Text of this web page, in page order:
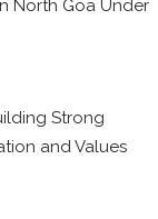
North Goa Under
Strong
and Values